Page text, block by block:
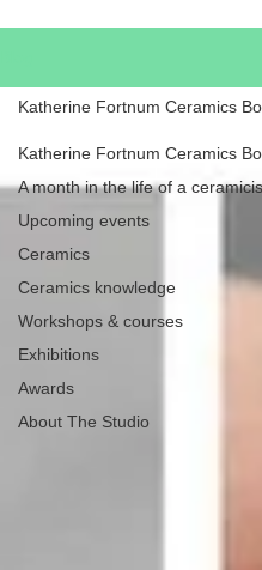
Katherine Fortnum Ceramics
A month in the life of a
Upcoming events
Ceramics
Ceramics knowledge
Workshops & courses
Exhibitions
Awards
About The Studio
Katherine Fortnum Ceramics